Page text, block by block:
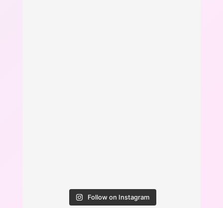
Follow on Instagram